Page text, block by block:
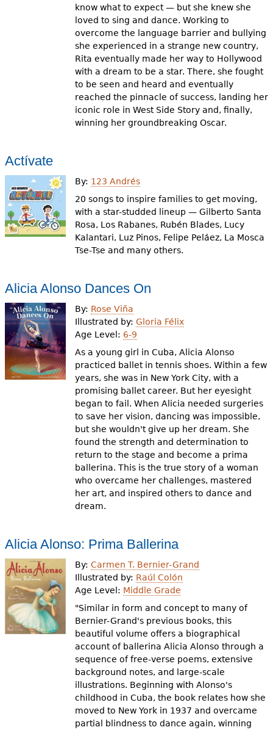
know what to expect — but she knew she
loved to sing and dance. Working to
overcome the language barrier and bullying
she experienced in a strange new country,
Rita eventually made her way to Hollywood
with a dream to be a star. There, she fought
to be seen and heard and eventually
reached the pinnacle of success, landing her
iconic role in West Side Story and, finally,
winning her groundbreaking Oscar.
Actívate
By: 123 Andrés
20 songs to inspire families to get moving,
with a star-studded lineup — Gilberto Santa
Rosa, Los Rabanes, Rubén Blades, Lucy
Kalantari, Luz Pinos, Felipe Peláez, La Mosca
Tse-Tse and many others.
Alicia Alonso Dances On
By: Rose Viña
Illustrated by:Gloria Félix
Age Level: 6-9
As a young girl in Cuba, Alicia Alonso
practiced ballet in tennis shoes. Within a few
years, she was in New York City, with a
promising ballet career. But her eyesight
began to fail. When Alicia needed surgeries
to save her vision, dancing was impossible,
but she wouldn't give up her dream. She
found the strength and determination to
return to the stage and become a prima
ballerina. This is the true story of a woman
who overcame her challenges, mastered
her art, and inspired others to dance and
dream.
Alicia Alonso: Prima Ballerina
By:Carmen T. Bernier-Grand
Illustrated by: Raúl Colón
Age Level: Middle Grade
"Similar in form and concept to many of
Bernier-Grand's previous books, this
beautiful volume offers a biographical
account of ballerina Alicia Alonso through a
sequence of free-verse poems, extensive
background notes, and large-scale
illustrations. Beginning with Alonso's
childhood in Cuba, the book relates how she
moved to New York in 1937 and overcame
partial blindness to dance again, winning